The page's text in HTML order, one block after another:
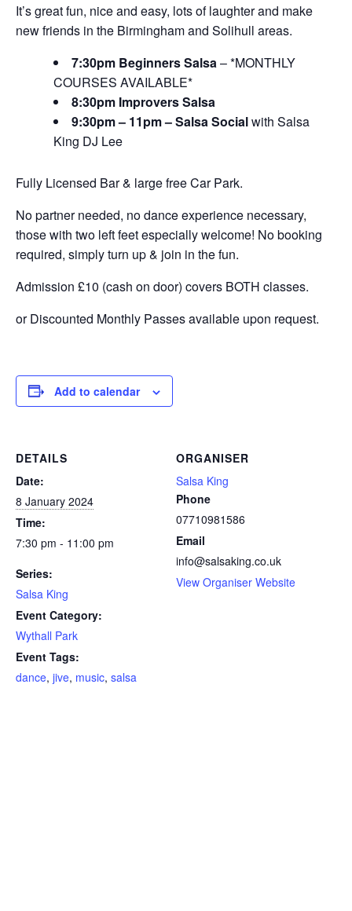
It’s great fun, nice and easy, lots of laughter and make
new friends in the Birmingham and Solihull areas.
7:30pm Beginners Salsa– *MONTHLY
COURSES AVAILABLE*
8:30pm Improvers Salsa
9:30pm – 11pm – Salsa Socialwith Salsa
King DJ Lee
Fully Licensed Bar & large free Car Park.
No partner needed, no dance experience necessary,
those with two left feet especially welcome! No booking
required, simply turn up & join in the fun.
Admission £10 (cash on door) covers BOTH classes.
or Discounted Monthly Passes available upon request.
Add to calendar
DETAILS
Date:
8 January 2024
Time:
7:30 pm - 11:00 pm
Series:
Salsa King
Event Category:
Wythall Park
Event Tags:
dance, jive, music, salsa
ORGANISER
Salsa King
Phone
07710981586
Email
info@salsaking.co.uk
View Organiser Website